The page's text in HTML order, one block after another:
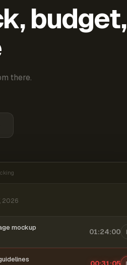
budget,
there.
2026
mockup 01:24:00